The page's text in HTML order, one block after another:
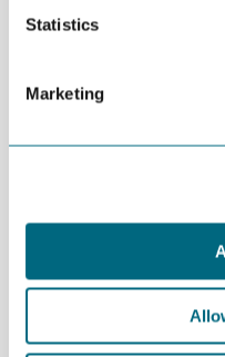
Statistics
Marketing
Per Sandberg, Minister of